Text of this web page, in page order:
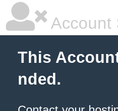
Account
This
nded.